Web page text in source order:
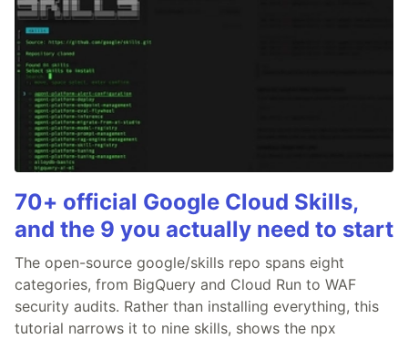
70+ official Google Cloud Skills,
and the 9 you actually need to start
The open-source google/skills repo spans eight
categories, from BigQuery and Cloud Run to WAF
security audits. Rather than installing everything, this
tutorial narrows it to nine skills, shows the npx